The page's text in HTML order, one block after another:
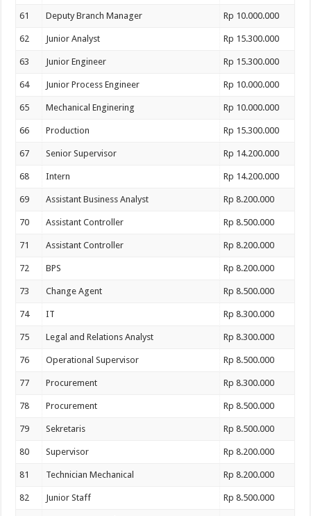
61 Deputy Branch Manager Rp 10.000.000
62 Junior Analyst Rp 15.300.000
63 Junior Engineer Rp 15.300.000
64 Junior Process Engineer Rp 10.000.000
65 Mechanical Enginering Rp 10.000.000
66 Production Rp 15.300.000
67 Senior Supervisor Rp 14.200.000
68 Intern Rp 14.200.000
69 Assistant Business Analyst Rp 8.200.000
70 Assistant Controller Rp 8.500.000
71 Assistant Controller Rp 8.200.000
72 BPS Rp 8.200.000
73 Change Agent Rp 8.500.000
74 IT Rp 8.300.000
75 Legal and Relations Analyst Rp 8.300.000
76 Operational Supervisor Rp 8.500.000
77 Procurement Rp 8.300.000
78 Procurement Rp 8.500.000
79 Sekretaris Rp 8.500.000
80 Supervisor Rp 8.200.000
81 Technician Mechanical Rp 8.200.000
82 Junior Staff Rp 8.500.000